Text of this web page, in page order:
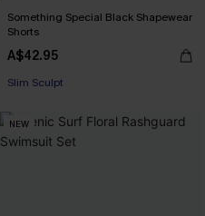
Something Special Black Shapewear
Shorts
A$42.95
Slim Sculpt
NEW